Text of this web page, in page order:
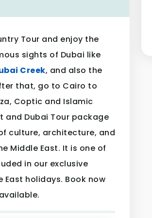
Tour and enjoy the
sights of Dubai like
Creek, and also the
that, go to Cairo to
Coptic and Islamic
and Dubai Tour package
culture, architecture, and
Middle East. It is one of
in our exclusive
holidays. Book now